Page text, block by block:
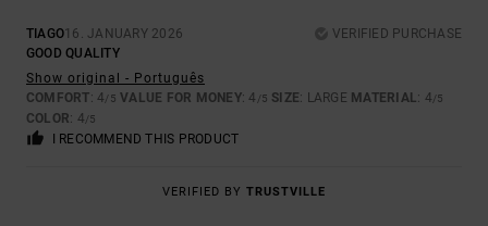
TIAGO16. JANUARY 2026
VERIFIED PURCHASE
GOOD QUALITY
Show original - Português
COMFORT: 4/5 VALUE FOR MONEY: 4 /5 SIZE: LARGE MATERIAL: 4/5
COLOR: 4/5
I RECOMMEND THIS PRODUCT
VERIFIED BY TRUSTVILLE